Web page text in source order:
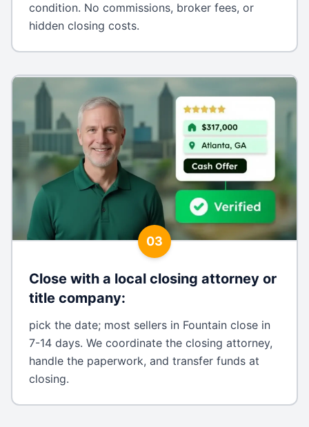
condition. No commissions, broker fees, or
hidden closing costs.
03
Close with a local closing attorney or
title company:
pick the date; most sellers in Fountain close in
7-14 days. We coordinate the closing attorney,
handle the paperwork, and transfer funds at
closing.